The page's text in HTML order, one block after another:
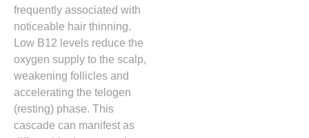
frequently associated with
noticeable hair thinning.
Low B12 levels reduce the
oxygen supply to the scalp,
weakening follicles and
accelerating the telogen
(resting) phase. This
cascade can manifest as